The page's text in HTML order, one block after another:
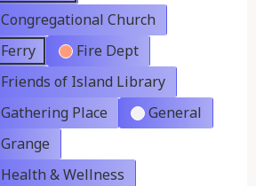
Congregational Church
Ferry
Fire Dept
Friends of Island Library
Gathering Place
General
Grange
Health & Wellness